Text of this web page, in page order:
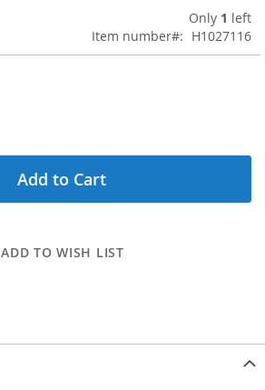
Only 1 left
Item number
H1027116
Add to Cart
ADD TO WISH LIST